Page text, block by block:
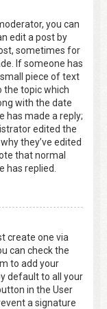
you can
edit a post by
sometimes for
If someone has
piece of text
the topic which
with the date
has made a reply;
edited the
they’ve edited
that normal
has replied.
create one via
can check the
to add your
default to all your
in the User
a signature